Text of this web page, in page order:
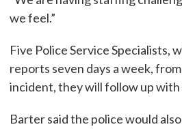
we feel.”
Five Police Service Specialists,
reports seven days a week,
incident, they will follow up
Barter said the police would